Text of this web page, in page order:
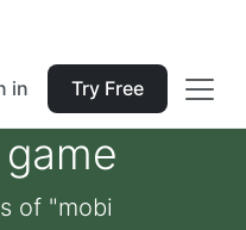
in Try Free
of "mobi